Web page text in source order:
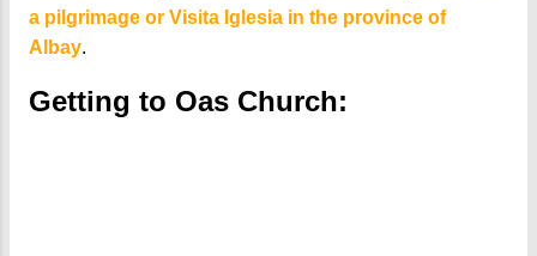
a pilgrimage or Visita Iglesia in the province of
Albay.
Getting to Oas Church: